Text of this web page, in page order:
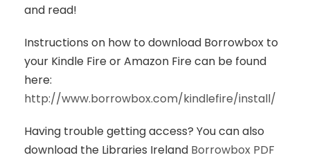
and read!
Instructions on how to download Borrowbox to
your Kindle Fire or Amazon Fire can be found
here:
http://www.borrowbox.com/kindlefire/install/
Having trouble getting access? You can also
download the Libraries Ireland Borrowbox PDF